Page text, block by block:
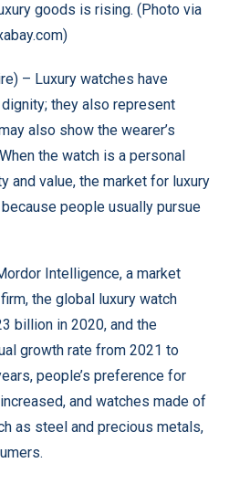
goods is rising. (Photo via
) – Luxury watches have
they also represent
also show the wearer’s
the watch is a personal
and value, the market for luxury
people usually pursue
Intelligence, a market
the global luxury watch
billion in 2020, and the
growth rate from 2021 to
people’s preference for
and watches made of
as steel and precious metals,